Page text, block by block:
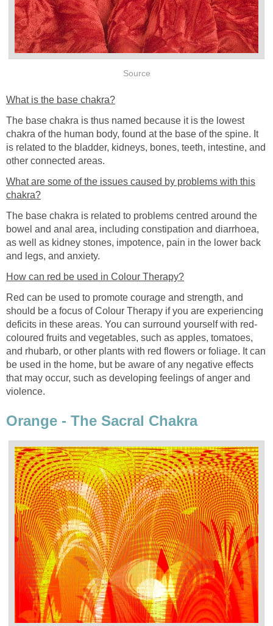
Source
What is the base chakra?
The base chakra is thus named because it is the lowest
chakra of the human body, found at the base of the spine. It
is related to the bladder, kidneys, bones, teeth, intestine, and
other connected areas.
What are some of the issues caused by problems with this
chakra?
The base chakra is related to problems centred around the
bowel and anal area, including constipation and diarrhoea,
as well as kidney stones, impotence, pain in the lower back
and legs, and anxiety.
How can red be used in Colour Therapy?
Red can be used to promote courage and strength, and
should be a focus of Colour Therapy if you are experiencing
deficits in these areas. You can surround yourself with red-
coloured fruits and vegetables, such as apples, tomatoes,
and rhubarb, or other plants with red flowers or foliage. It can
be used in the home, but be aware of any negative effects
that may occur, such as developing feelings of anger and
violence.
Orange - The Sacral Chakra